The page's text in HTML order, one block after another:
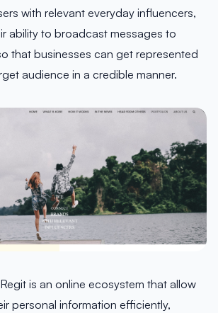
with relevant everyday influencers,
ability to broadcast messages to
that businesses can get represented
audience in a credible manner.
is an online ecosystem that allow
personal information efficiently,